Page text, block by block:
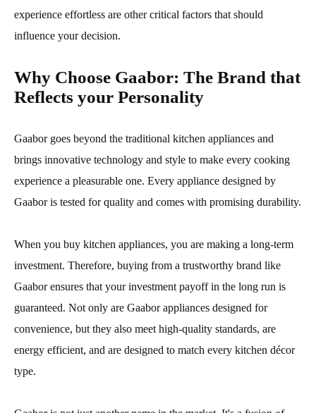
experience effortless are other critical factors that should
influence your decision.
Why Choose Gaabor: The Brand that
Reflects your Personality
Gaabor goes beyond the traditional kitchen appliances and
brings innovative technology and style to make every cooking
experience a pleasurable one. Every appliance designed by
Gaabor is tested for quality and comes with promising durability.
When you buy kitchen appliances, you are making a long-term
investment. Therefore, buying from a trustworthy brand like
Gaabor ensures that your investment payoff in the long run is
guaranteed. Not only are Gaabor appliances designed for
convenience, but they also meet high-quality standards, are
energy efficient, and are designed to match every kitchen décor
type.